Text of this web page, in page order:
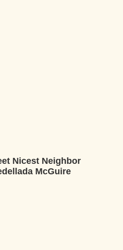
Nicest Neighbor
McGuire